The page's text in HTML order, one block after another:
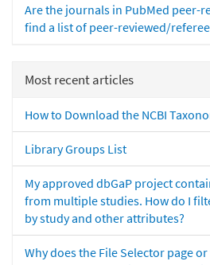
Are the journals in PubMed peer-
find a list of peer-reviewed/
Most recent articles
How to Download the NCBI
Library Groups List
My approved dbGaP project
from multiple studies. How do I
by study and other attributes?
Why does the File Selector page